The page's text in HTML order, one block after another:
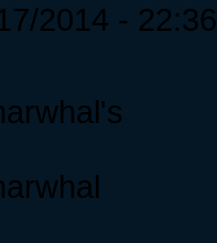
2014 - 22:36